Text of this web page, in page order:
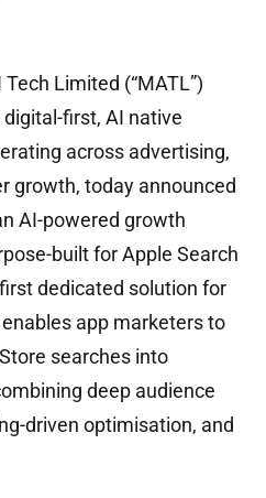
Limited (“MATL”)
digital-first, AI native
across advertising,
growth, today announced
AI-powered growth
built for Apple Search
dedicated solution for
app marketers to
searches into
deep audience
driven optimisation, and